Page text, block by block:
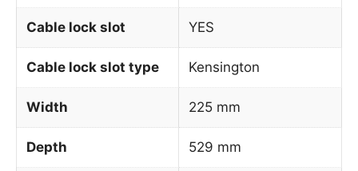
Cable lock slot YES
Cable lock slot type Kensington
Width 225 mm
Depth 529 mm